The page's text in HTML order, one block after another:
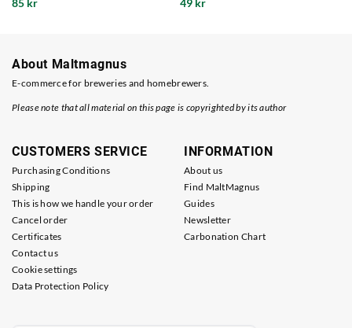
85 kr 49 kr
About Maltmagnus
E-commerce for breweries and homebrewers.
Please note that all material on this page is copyrighted by its author
CUSTOMERS SERVICE
Purchasing Conditions
Shipping
This is how we handle your order
Cancel order
Certificates
Contact us
Cookie settings
Data Protection Policy
INFORMATION
About us
Find MaltMagnus
Guides
Newsletter
Carbonation Chart